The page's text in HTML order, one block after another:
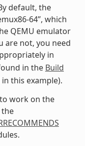
default, the
64”, which
QEMU emulator
are not, you need
in
in the Build
in this example).
work on the
the